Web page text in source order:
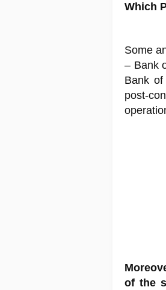
Which
Some
– Bank
Bank
post-
of the